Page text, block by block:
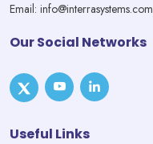
Email: info@interrasystems.com
Our Social Networks
Useful Links